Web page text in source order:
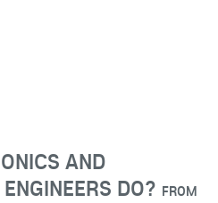
AND
DO? FROM